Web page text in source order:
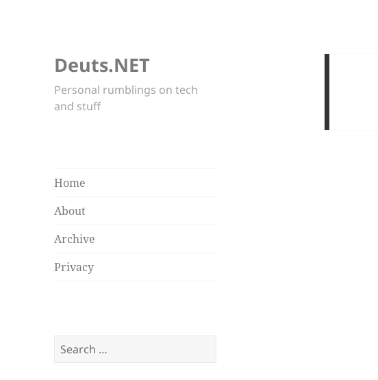
Deuts.NET
Personal rumblings on tech
and stuff
Home
About
Archive
Privacy
Search